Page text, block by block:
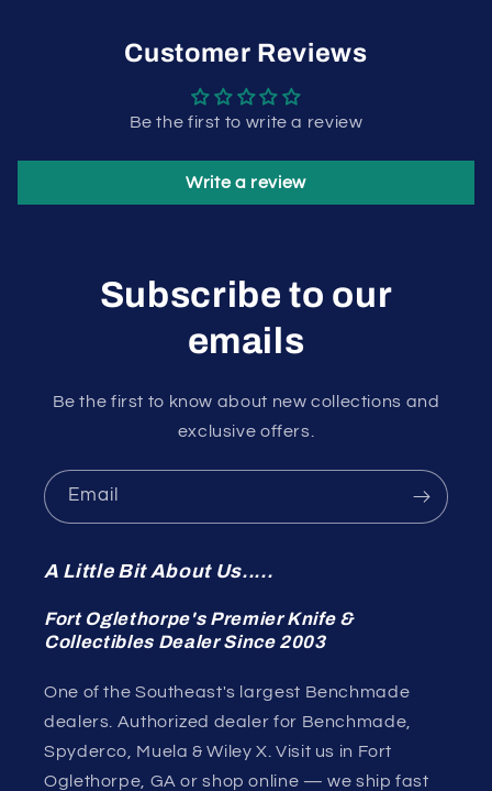
Customer Reviews
Be the first to write a review
Write a review
Subscribe to our
emails
Be the first to know about new collections and
exclusive offers.
Email
A Little Bit About Us.....
Fort Oglethorpe's Premier Knife &
Collectibles Dealer Since 2003
One of the Southeast's largest Benchmade
dealers. Authorized dealer for Benchmade,
Spyderco, Muela & Wiley X. Visit us in Fort
Oglethorpe, GA or shop online — we ship fast